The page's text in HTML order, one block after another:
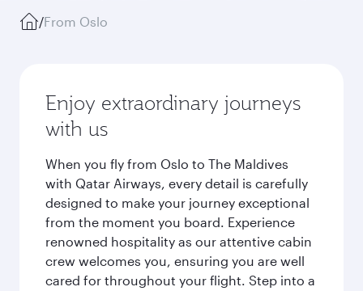
/From Oslo
Enjoy extraordinary journeys
with us
When you fly from Oslo to The Maldives
with Qatar Airways, every detail is carefully
designed to make your journey exceptional
from the moment you board. Experience
renowned hospitality as our attentive cabin
crew welcomes you, ensuring you are well
cared for throughout your flight. Step into a